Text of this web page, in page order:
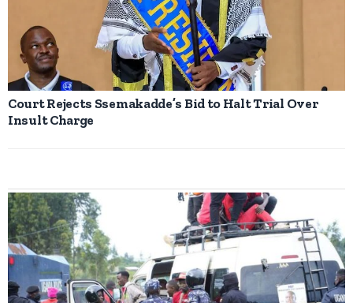
Court Rejects Ssemakadde’s Bid to Halt Trial Over
Insult Charge